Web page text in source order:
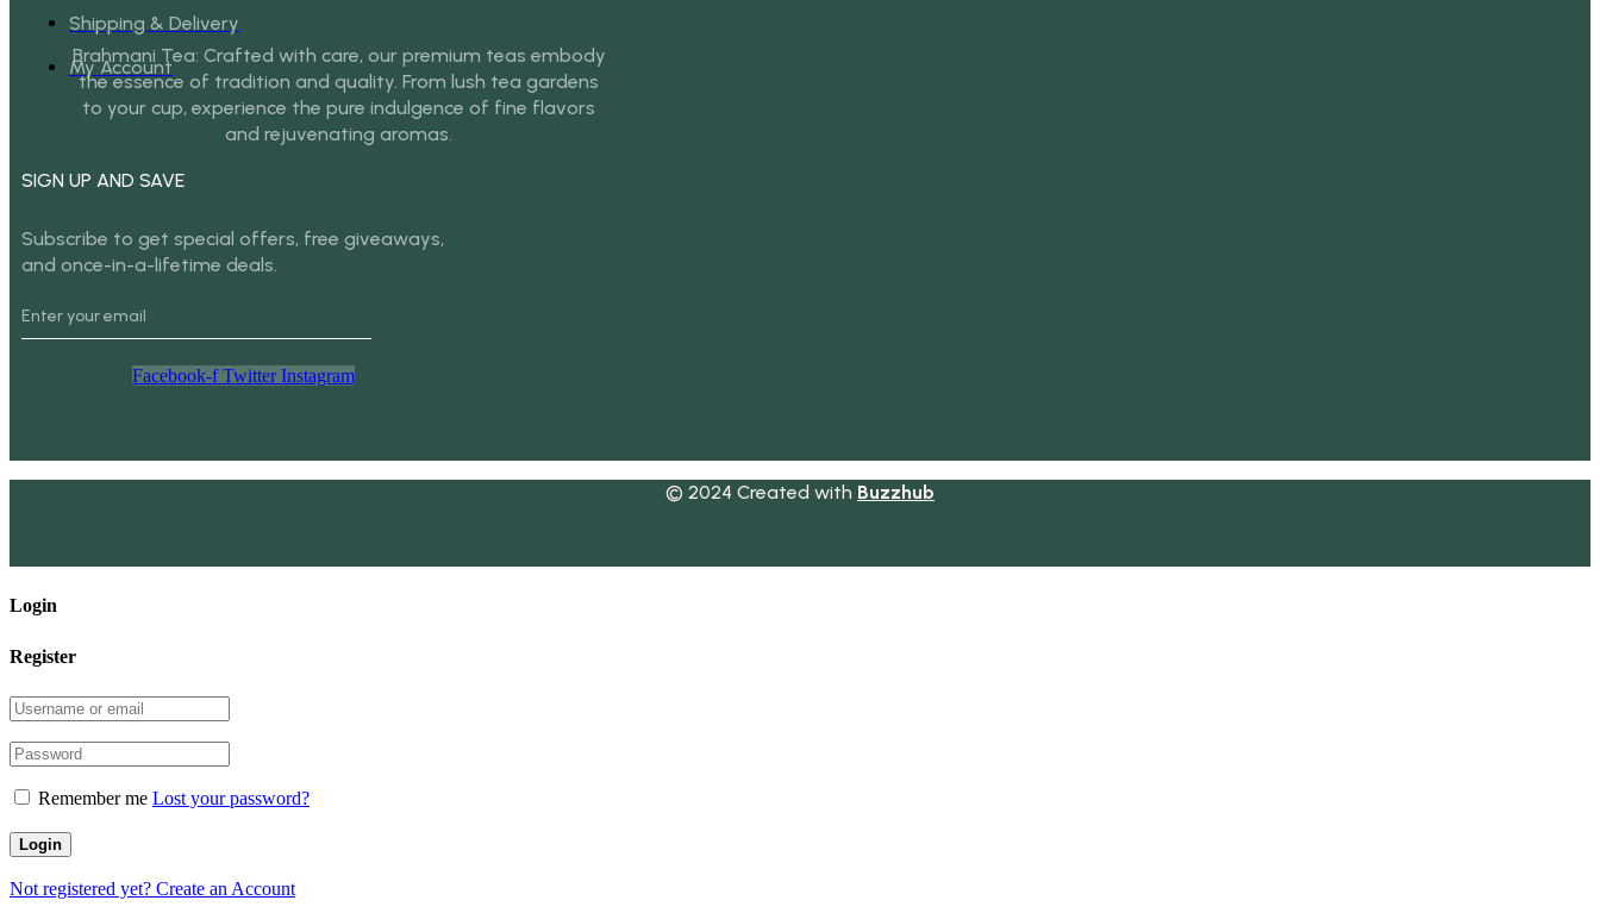
Shipping & Delivery
My Account
Brahmani Tea: Crafted with care, our premium teas embody
the essence of tradition and quality. From lush tea gardens
to your cup, experience the pure indulgence of fine flavors
and rejuvenating aromas.
SIGN UP AND SAVE
Subscribe to get special offers, free giveaways,
and once-in-a-lifetime deals.
Facebook-f Twitter Instagram
© 2024 Created with Buzzhub
Login
Register
Remember me Lost your password?
Not registered yet? Create an Account